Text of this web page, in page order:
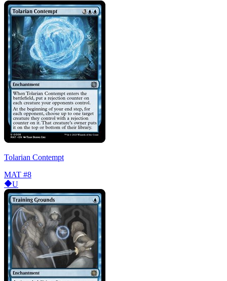
Tolarian Contempt
MAT #8
U